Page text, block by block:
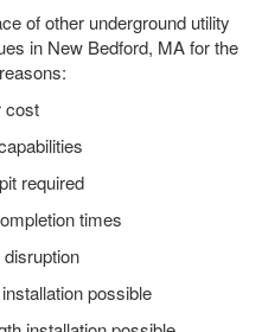
of other underground utility
in New Bedford, MA for the
cost
required
times
possible